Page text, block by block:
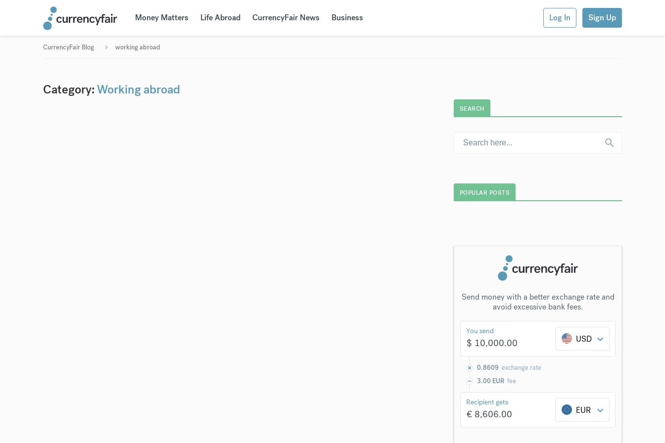
Money Matters Life Abroad CurrencyFair News Business Log In Sign Up
CurrencyFair Blog working abroad
Category:Working abroad
SEARCH
POPULAR POSTS